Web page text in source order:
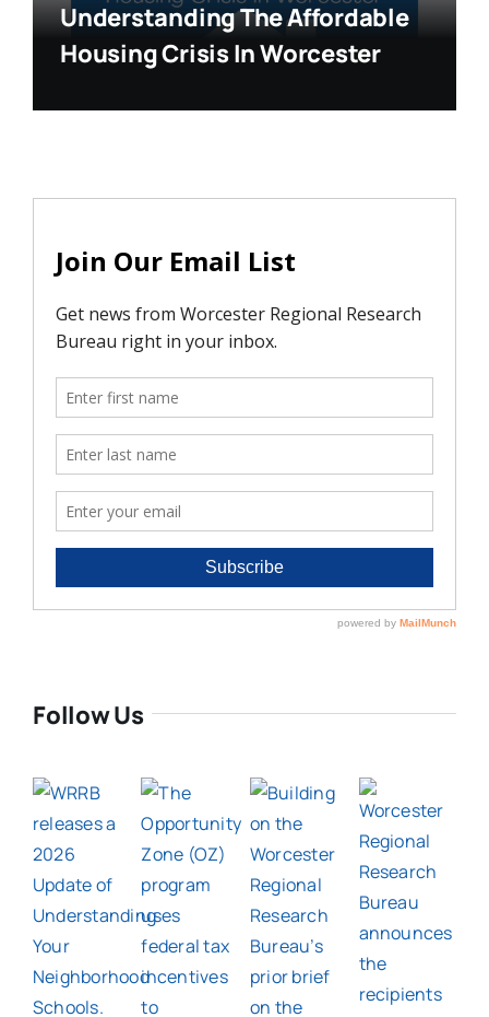
Understanding The Affordable
Housing Crisis In Worcester
Follow Us